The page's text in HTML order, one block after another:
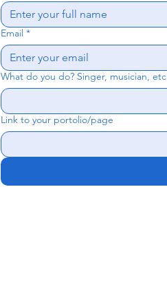
Email *
What do you do? Singer, musician,
Link to your portolio/page